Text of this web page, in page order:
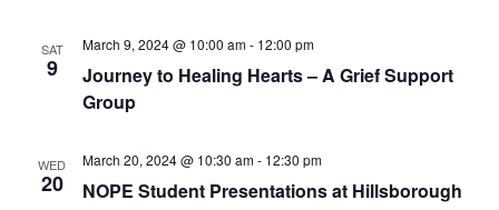
SAT
9
Journey to Healing Hearts – A Grief Support
Group
March 9, 2024 @ 10:00 am- 12:00 pm
WED
20
NOPE Student Presentations at Hillsborough
March 20, 2024 @ 10:30 am- 12:30 pm